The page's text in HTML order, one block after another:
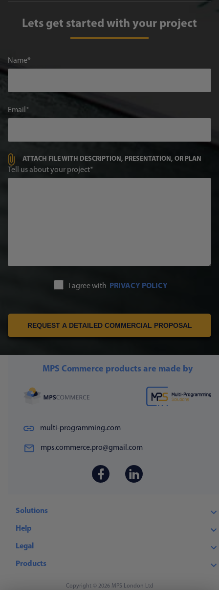
Lets get started with your project
Name
Email
ATTACH FILE WITH DESCRIPTION, PRESENTATION, OR PLAN
Tell us about your project
I agree with PRIVACY POLICY
REQUEST A DETAILED COMMERCIAL PROPOSAL
Solutions
Help
Legal
Products
MPS Commerce products are made by
multi-programming.com
mps.commerce.pro@gmail.com
Copyright © 2026 MPS London Ltd